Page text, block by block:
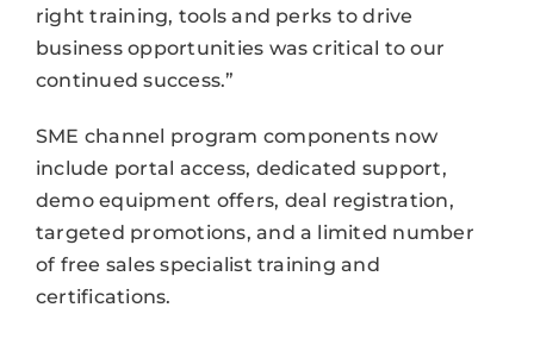
right training, tools and perks to drive
business opportunities was critical to our
continued success.”
SME channel program components now
include portal access, dedicated support,
demo equipment offers, deal registration,
targeted promotions, and a limited number
of free sales specialist training and
certifications.